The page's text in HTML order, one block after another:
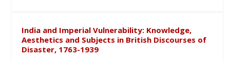
India and Imperial Vulnerability: Knowledge,
Aesthetics and Subjects in British Discourses of
Disaster, 1763-1939